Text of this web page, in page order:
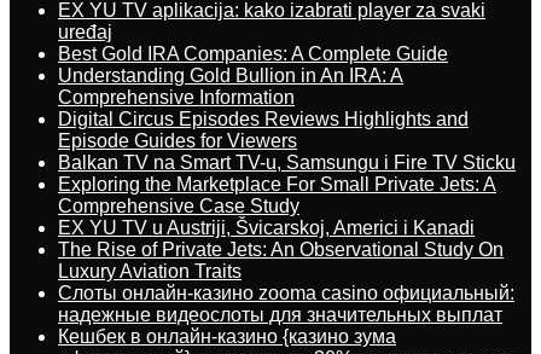
EX YU TV aplikacija: kako izabrati player za svaki
uređaj
Best Gold IRA Companies: A Complete Guide
Understanding Gold Bullion in An IRA: A
Comprehensive Information
Digital Circus Episodes Reviews Highlights and
Episode Guides for Viewers
Balkan TV na Smart TV-u, Samsungu i Fire TV Sticku
Exploring the Marketplace For Small Private Jets: A
Comprehensive Case Study
EX YU TV u Austriji, Švicarskoj, Americi i Kanadi
The Rise of Private Jets: An Observational Study On
Luxury Aviation Traits
Слоты онлайн-казино zooma casino официальный:
надежные видеослоты для значительных выплат
Кешбек в онлайн-казино {казино зума